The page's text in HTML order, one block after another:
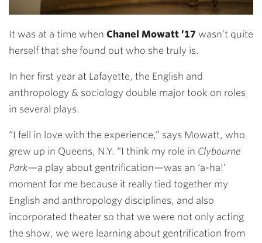
It was at a time when Chanel Mowatt ’17 wasn’t quite
herself that she found out who she truly is.
In her first year at Lafayette, the English and
anthropology & sociology double major took on roles
in several plays.
“I fell in love with the experience,” says Mowatt, who
grew up in Queens, N.Y. “I think my role in Clybourne
Park—a play about gentrification—was an ‘a-ha!’
moment for me because it really tied together my
English and anthropology disciplines, and also
incorporated theater so that we were not only acting
the show, we were learning about gentrification from